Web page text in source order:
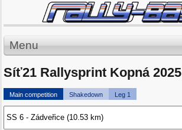
Menu
Síť21 Rallysprint Kopná 2025
Main competition Shakedown Leg 1